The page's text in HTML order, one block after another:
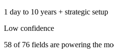
1 day to 10 years + strategic setup
Low confidence
58 of 76 fields are powering the